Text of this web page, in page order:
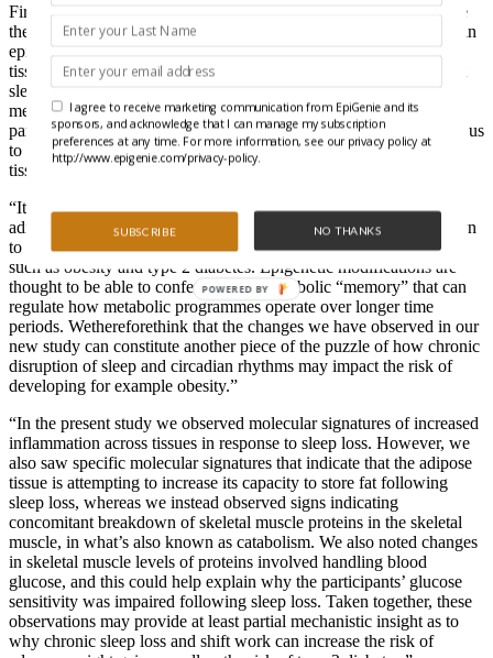
First author
, “Our research group were
the first to demonstrate that acute sleep loss in and of itself results in
epigenetic changes in the so-called clock genes that within each
tissue regulate its circadian rhythm. Our new findings indicate that
sleep loss causes tissue-specific changes to the degree of DNA
methylation in genes spread throughout the human genome. Our
parallel analysis of both muscle and adipose tissue further enabled us
to reveal that DNA methylation is not regulated similarly in these
tissues in response to acute sleep loss.
“It is interesting that we saw changes in DNA methylation only in
adipose tissue, and specifically for genes that have also been shown
to be altered at the DNA methylation level in metabolic conditions
such as obesity and type 2 diabetes. Epigenetic modifications are
thought to be able to confer a sort of metabolic “memory” that can
regulate how metabolic programmes operate over longer time
periods. Wethereforethink that the changes we have observed in our
new study can constitute another piece of the puzzle of how chronic
disruption of sleep and circadian rhythms may impact the risk of
developing for example obesity.”
“In the present study we observed molecular signatures of increased
inflammation across tissues in response to sleep loss. However, we
also saw specific molecular signatures that indicate that the adipose
tissue is attempting to increase its capacity to store fat following
sleep loss, whereas we instead observed signs indicating
concomitant breakdown of skeletal muscle proteins in the skeletal
muscle, in what’s also known as catabolism. We also noted changes
in skeletal muscle levels of proteins involved handling blood
glucose, and this could help explain why the participants’ glucose
sensitivity was impaired following sleep loss. Taken together, these
observations may provide at least partial mechanistic insight as to
why chronic sleep loss and shift work can increase the risk of
SUBSCRIBE NO THANKS
I agree to receive marketing communication from EpiGenie and its
sponsors, and acknowledge that I can manage my subscription
preferences at any time. For more information, see our privacy policy at
http://www.epigenie.com/privacy-policy.
POWERED BY